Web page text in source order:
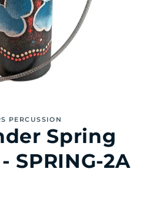
PERCUSSION
Spring
SPRING-2A